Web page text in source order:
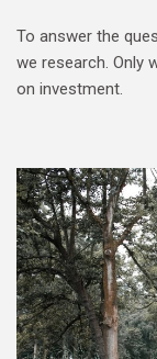
To answer the
we research. Only
on investment.